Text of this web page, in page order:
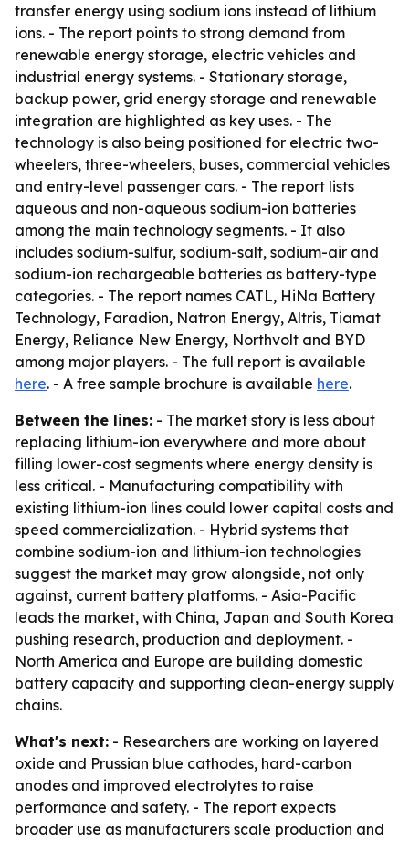
transfer energy using sodium ions instead of lithium
ions. - The report points to strong demand from
renewable energy storage, electric vehicles and
industrial energy systems. - Stationary storage,
backup power, grid energy storage and renewable
integration are highlighted as key uses. - The
technology is also being positioned for electric two-
wheelers, three-wheelers, buses, commercial vehicles
and entry-level passenger cars. - The report lists
aqueous and non-aqueous sodium-ion batteries
among the main technology segments. - It also
includes sodium-sulfur, sodium-salt, sodium-air and
sodium-ion rechargeable batteries as battery-type
categories. - The report names CATL, HiNa Battery
Technology, Faradion, Natron Energy, Altris, Tiamat
Energy, Reliance New Energy, Northvolt and BYD
among major players. - The full report is available
here. - A free sample brochure is available here.
Between the lines: - The market story is less about
replacing lithium-ion everywhere and more about
filling lower-cost segments where energy density is
less critical. - Manufacturing compatibility with
existing lithium-ion lines could lower capital costs and
speed commercialization. - Hybrid systems that
combine sodium-ion and lithium-ion technologies
suggest the market may grow alongside, not only
against, current battery platforms. - Asia-Pacific
leads the market, with China, Japan and South Korea
pushing research, production and deployment. -
North America and Europe are building domestic
battery capacity and supporting clean-energy supply
chains.
What's next: - Researchers are working on layered
oxide and Prussian blue cathodes, hard-carbon
anodes and improved electrolytes to raise
performance and safety. - The report expects
broader use as manufacturers scale production and